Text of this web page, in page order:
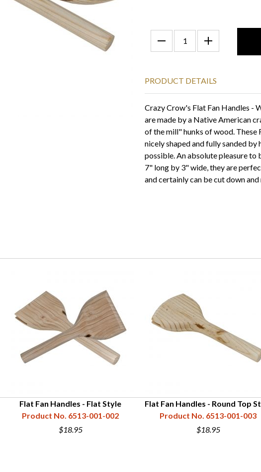
PRODUCT DETAILS
Crazy Crow's Flat Fan Handles -
are made by a Native American
of the mill" hunks of wood. These
nicely shaped and fully sanded
possible. An absolute pleasure to
7" long by 3" wide, they are
and certainly can be cut down
Flat Fan Handles - Flat Style
Product No. 6513-001-002
$18.95
Flat Fan Handles - Round Top
Product No. 6513-001-003
$18.95